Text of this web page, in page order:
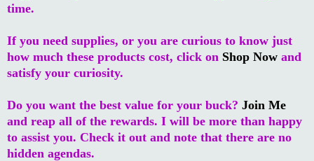
time.
If you need supplies, or you are curious to know just
how much these products cost, click on Shop Now and
satisfy your curiosity.
Do you want the best value for your buck? Join Me
and reap all of the rewards. I will be more than happy
to assist you. Check it out and note that there are no
hidden agendas.